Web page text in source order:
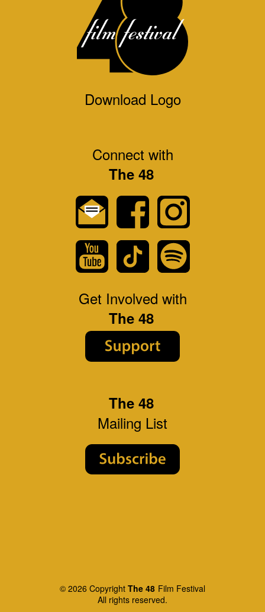
Download Logo
The 48
Mailing List
Connect with
The 48
Get Involved with
The 48
© 2026 Copyright The 48 Film Festival
All rights reserved.